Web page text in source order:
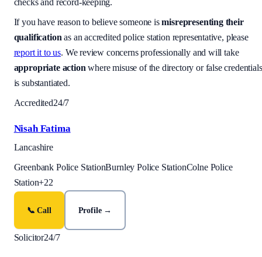
checks and record-keeping.
If you have reason to believe someone is misrepresenting their
qualification as an accredited police station representative, please
report it to us. We review concerns professionally and will take
appropriate action where misuse of the directory or false credentials
is substantiated.
Accredited24/7
Nisah Fatima
Lancashire
Greenbank Police StationBurnley Police StationColne Police
Station+22
📞 Call Profile →
Solicitor24/7